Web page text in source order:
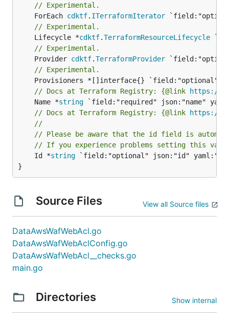
// Experimental.
	ForEach
cdktf. ITerraformIterator
// Experimental.
	Lifecycle *
cdktf.TerraformResourceLifecycle
// Experimental.
	Provider
cdktf.TerraformProvider
// Experimental.
// Docs at Terraform Registry: {@link https://
	Name *
string
// Docs at Terraform Registry: {@link https://
//
// Please be aware that the id field is
// If you experience problems setting this
	Id *
string `field:"optional" json:"id"
}
Source Files View all Source files
DataAwsWafWebAcl.go
DataAwsWafWebAclConfig.go
DataAwsWafWebAcl__checks.go
main.go
Directories Show internal